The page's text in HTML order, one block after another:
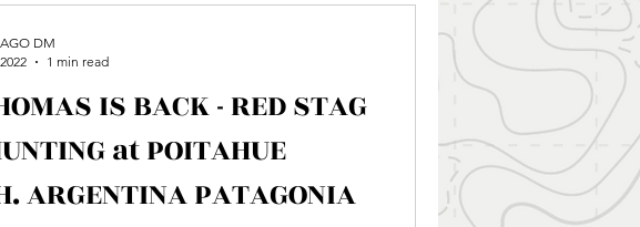
IS BACK - RED STAG
at POITAHUE
ARGENTINA PATAGONIA
DM
1 min read